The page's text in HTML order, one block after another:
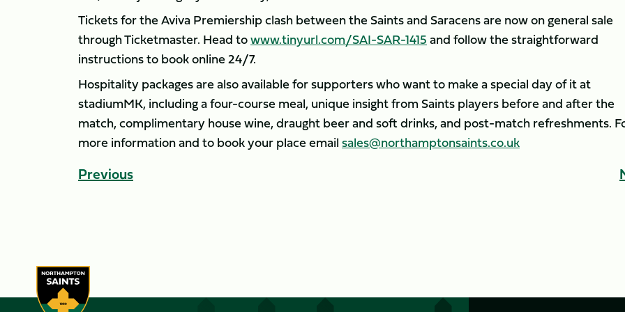
Tickets for the Aviva Premiership clash between the Saints and Saracens are now on general sale
through Ticketmaster. Head towww.tinyurl.com/SAI-SAR-1415and follow the straightforward
instructions to book online 24/7.
Hospitality packages are also available for supporters who want to make a special day of it at
stadiumMK, including a four-course meal, unique insight from Saints players before and after the
match, complimentary house wine, draught beer and soft drinks, and post-match refreshments.
more information and to book your place emailsales@northamptonsaints.co.uk
Previous